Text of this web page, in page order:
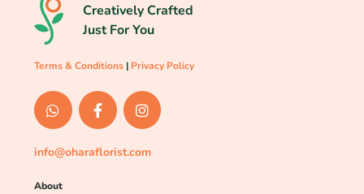
Creatively Crafted
Just For You
Terms & Conditions | Privacy Policy
info@oharaflorist.com
About